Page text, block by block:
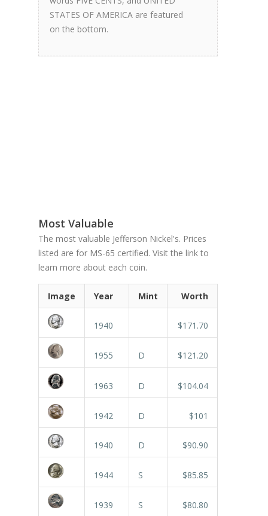
STATES OF AMERICA are featured
on the bottom.
Most Valuable
The most valuable Jefferson Nickel's. Prices
listed are for MS-65 certified. Visit the link to
learn more about each coin.
Image Year Mint Worth
1940 $171.70
1955 D $121.20
1963 D $104.04
1942 D $101
1940 D $90.90
1944 S $85.85
1939 S $80.80